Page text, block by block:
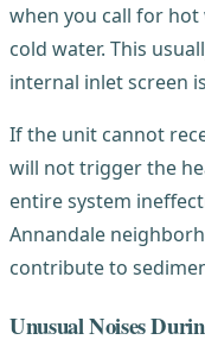
when you call for
cold water. This
internal inlet screen
If the unit cannot
will not trigger the
entire system
Annandale
contribute to
Unusual Noises